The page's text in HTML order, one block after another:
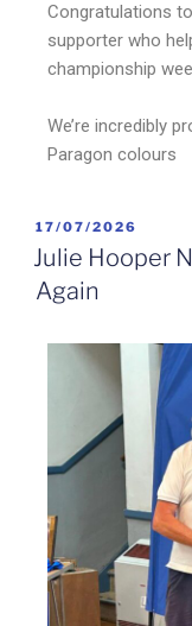
Congratulations
supporter who
championship
We’re incredibly
Paragon colours
17/07/2026
Julie Hooper
Again